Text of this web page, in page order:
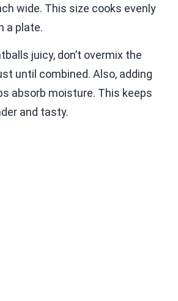
wide. This size cooks evenly
a plate.
juicy, don’t overmix the
until combined. Also, adding
absorb moisture. This keeps
and tasty.